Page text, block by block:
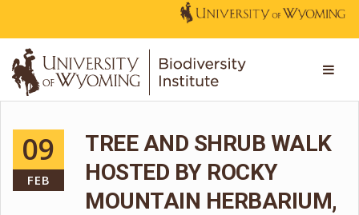
09
FEB
TREE AND SHRUB WALK
HOSTED BY ROCKY
MOUNTAIN HERBARIUM,